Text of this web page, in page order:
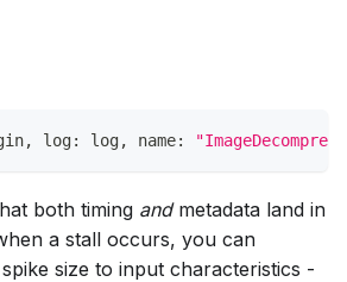
, log: log, name:
both timing andmetadata land in
a stall occurs, you can
size to input characteristics -